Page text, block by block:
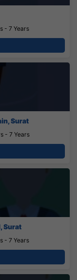
- 7 Years
Surat
- 7 Years
Surat
- 7 Years